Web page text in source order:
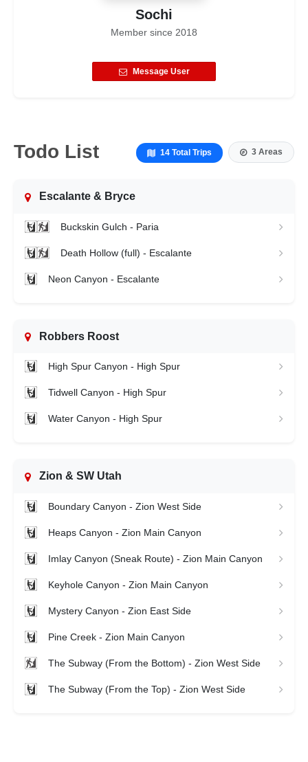
Sochi
Member since 2018
Message User
Todo List 14 Total Trips 3 Areas
Escalante & Bryce
Buckskin Gulch - Paria
Death Hollow (full) - Escalante
Neon Canyon - Escalante
Robbers Roost
High Spur Canyon - High Spur
Tidwell Canyon - High Spur
Water Canyon - High Spur
Zion & SW Utah
Boundary Canyon - Zion West Side
Heaps Canyon - Zion Main Canyon
Imlay Canyon (Sneak Route) - Zion Main Canyon
Keyhole Canyon - Zion Main Canyon
Mystery Canyon - Zion East Side
Pine Creek - Zion Main Canyon
The Subway (From the Bottom) - Zion West Side
The Subway (From the Top) - Zion West Side